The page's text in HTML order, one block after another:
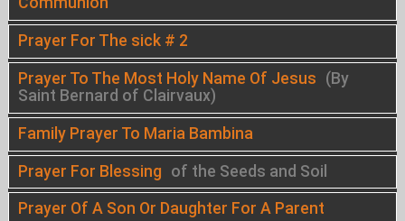
Prayer For The sick # 2
Prayer To The Most Holy Name Of Jesus (By
Saint Bernard of Clairvaux)
Family Prayer To Maria Bambina
Prayer For Blessing of the Seeds and Soil
Prayer Of A Son Or Daughter For A Parent